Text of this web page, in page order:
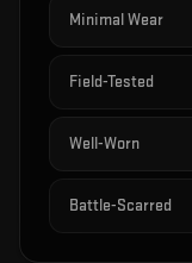
Minimal Wear
Field-Tested
Well-Worn
Battle-Scarred